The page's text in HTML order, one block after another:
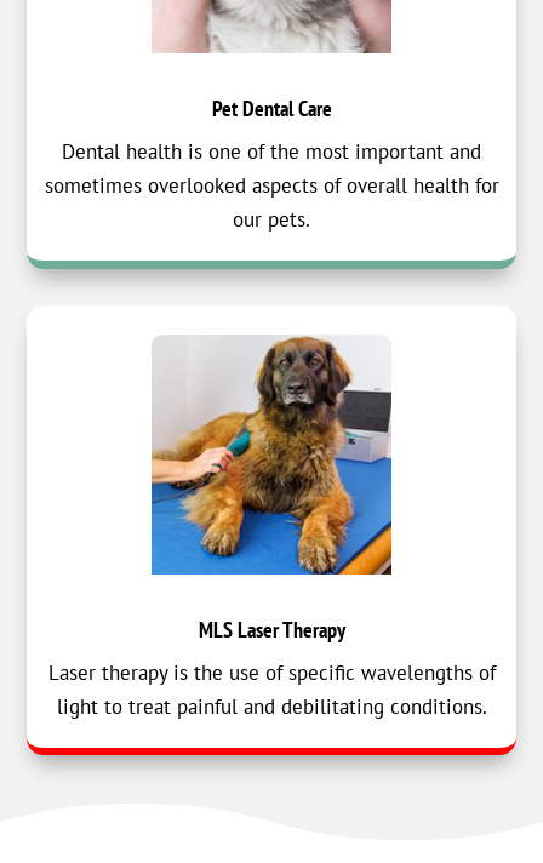
Pet Dental Care
Dental health is one of the most important and
sometimes overlooked aspects of overall health for
our pets.
MLS Laser Therapy
Laser therapy is the use of specific wavelengths of
light to treat painful and debilitating conditions.